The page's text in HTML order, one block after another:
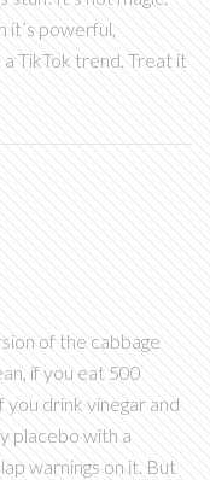
it’s powerful,
TikTok trend. Treat it
of the cabbage
if you eat 500
you drink vinegar and
placebo with a
warnings on it. But